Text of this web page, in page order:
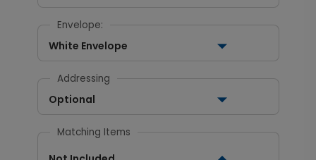
Envelope:
White Envelope
Addressing
Optional
Matching Items